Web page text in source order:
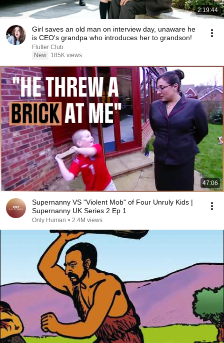
2:19:44
Girl saves an old man on interview day, unaware he
is CEO's grandpa who introduces her to grandson!
Flutter Club
New
185K views
47:06
Supernanny VS "Violent Mob" of Four Unruly Kids |
Supernanny UK Series 2 Ep 1
Only Human • 2.4M views